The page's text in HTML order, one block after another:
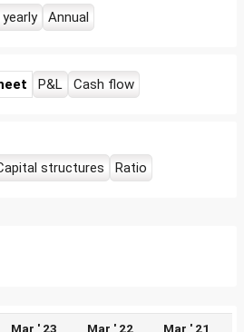
Annual
P&L Cash flow
structures Ratio
Mar ' 23 Mar ' 22 Mar ' 21